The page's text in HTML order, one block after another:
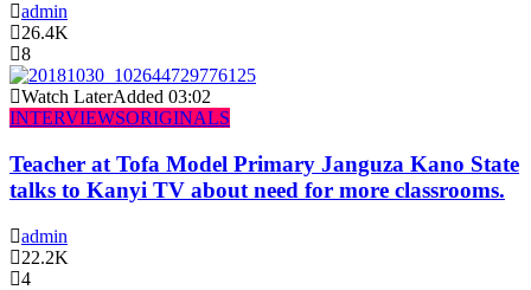
admin
26.4K
8
Watch LaterAdded 03:02
INTERVIEWSORIGINALS
Teacher at Tofa Model Primary Janguza Kano State
talks to Kanyi TV about need for more classrooms.
admin
22.2K
4